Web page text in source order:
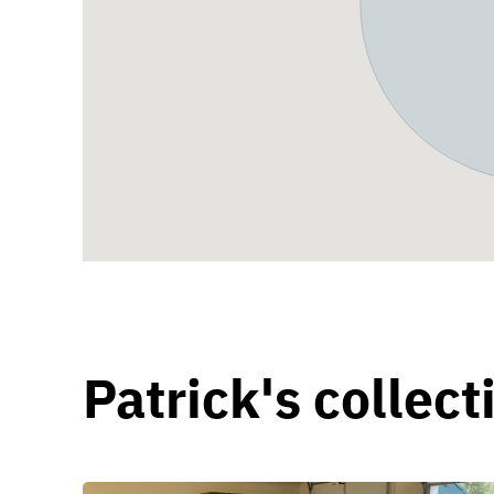
Patrick's